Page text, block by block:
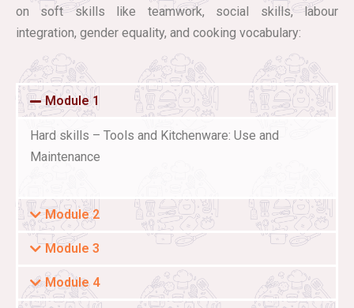
on soft skills like teamwork, social skills, labour
integration, gender equality, and cooking vocabulary:
Module 1
Hard skills – Tools and Kitchenware: Use and
Maintenance
Module 2
Module 3
Module 4